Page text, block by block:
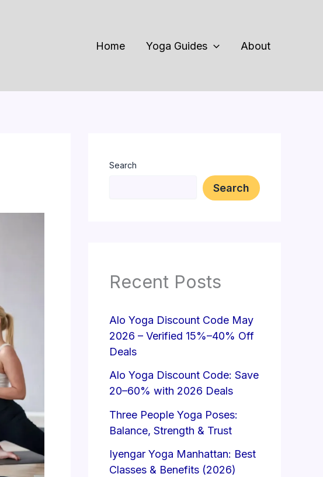
Home Yoga Guides About
Search
Search
Recent Posts
Alo Yoga Discount Code May
2026 – Verified 15%–40% Off
Deals
Alo Yoga Discount Code: Save
20–60% with 2026 Deals
Three People Yoga Poses:
Balance, Strength & Trust
Iyengar Yoga Manhattan: Best
Classes & Benefits (2026)